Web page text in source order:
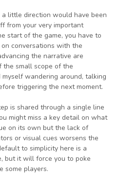
little direction would have been
from your very important
start of the game, you have to
conversations with the
the narrative are
the small scope of the
wandering around, talking
triggering the next moment.
is shared through a single line
might miss a key detail on what
on its own but the lack of
or visual cues worsens the
to simplicity here is a
but it will force you to poke
some players.